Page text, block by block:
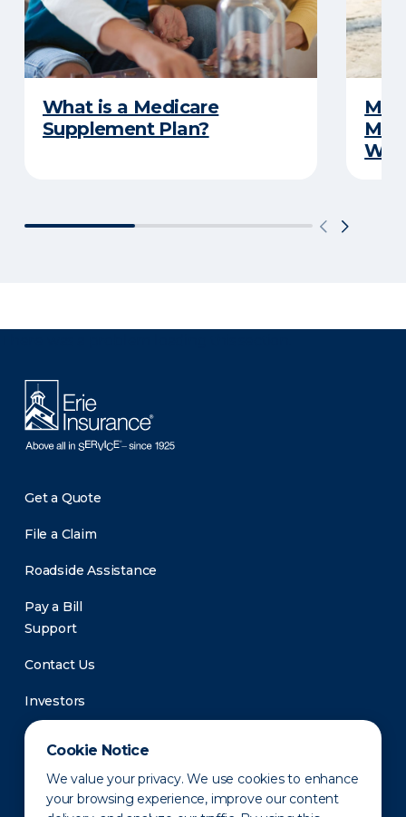
Cookie Notice
We value your privacy. We use cookies to enhance
your browsing experience, improve our content
What is a Medicare
Supplement Plan?
Get a Quote
File a Claim
Roadside Assistance
Pay a Bill
Support
Contact Us
Investors
Newsroom